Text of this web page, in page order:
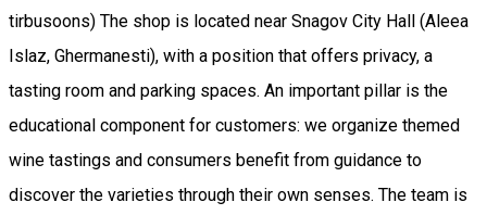
tirbusoons) The shop is located near Snagov City Hall (Aleea
Islaz, Ghermanesti), with a position that offers privacy, a
tasting room and parking spaces. An important pillar is the
educational component for customers: we organize themed
wine tastings and consumers benefit from guidance to
discover the varieties through their own senses. The team is